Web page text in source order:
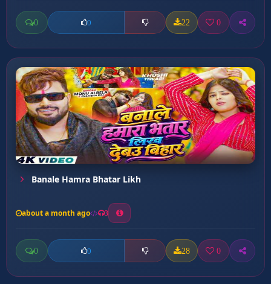
0 0 22 0
Banale Hamra Bhatar Likh
about a month ago 3
0 0 28 0